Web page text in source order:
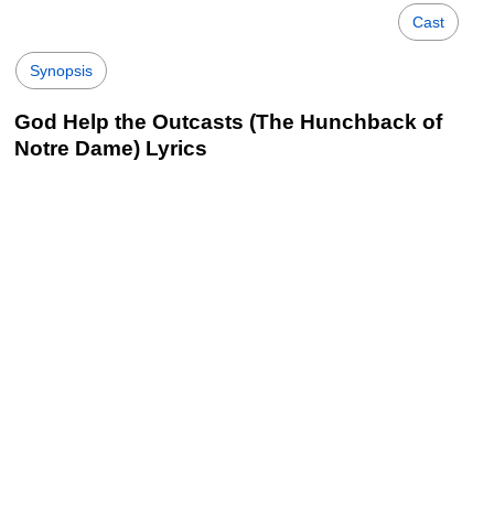
Cast
Synopsis
God Help the Outcasts (The Hunchback of
Notre Dame) Lyrics